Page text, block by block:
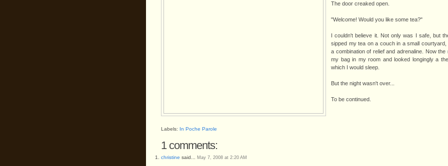
The door creaked open.
"Welcome! Would you like some tea?"
I couldn't believe it. Not only was I safe, but
sipped my tea on a couch in a small
a combination of relief and adrenaline. Now
my bag in my room and looked longingly a
which I would sleep.
But the night wasn't over...
To be continued.
Labels: In Poche Parole
1 comments:
christine said... May 7, 2008 at 2:20 AM